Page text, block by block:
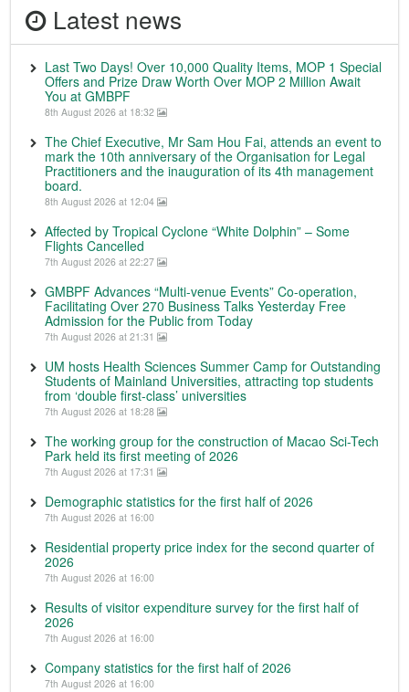
Latest news
Last Two Days! Over 10,000 Quality Items, MOP 1 Special
Offers and Prize Draw Worth Over MOP 2 Million Await
You at GMBPF
8th August 2026 at 18:32
The Chief Executive, Mr Sam Hou Fai, attends an event to
mark the 10th anniversary of the Organisation for Legal
Practitioners and the inauguration of its 4th management
board.
8th August 2026 at 12:04
Affected by Tropical Cyclone “White Dolphin” – Some
Flights Cancelled
7th August 2026 at 22:27
GMBPF Advances “Multi-venue Events” Co-operation,
Facilitating Over 270 Business Talks Yesterday Free
Admission for the Public from Today
7th August 2026 at 21:31
UM hosts Health Sciences Summer Camp for Outstanding
Students of Mainland Universities, attracting top students
from ‘double first-class’ universities
7th August 2026 at 18:28
The working group for the construction of Macao Sci-Tech
Park held its first meeting of 2026
7th August 2026 at 17:31
Demographic statistics for the first half of 2026
7th August 2026 at 16:00
Residential property price index for the second quarter of
2026
7th August 2026 at 16:00
Results of visitor expenditure survey for the first half of
2026
7th August 2026 at 16:00
Company statistics for the first half of 2026
7th August 2026 at 16:00